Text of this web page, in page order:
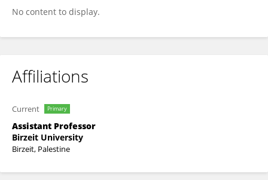
No content to display.
Affiliations
Current Primary
Assistant Professor
Birzeit University
Birzeit, Palestine